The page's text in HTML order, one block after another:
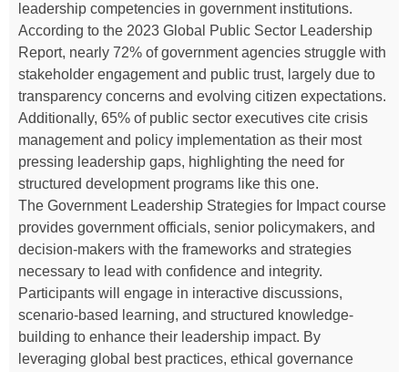
leadership competencies in government institutions.
According to the 2023 Global Public Sector Leadership
Report, nearly 72% of government agencies struggle with
stakeholder engagement and public trust, largely due to
transparency concerns and evolving citizen expectations.
Additionally, 65% of public sector executives cite crisis
management and policy implementation as their most
pressing leadership gaps, highlighting the need for
structured development programs like this one.
The Government Leadership Strategies for Impact course
provides government officials, senior policymakers, and
decision-makers with the frameworks and strategies
necessary to lead with confidence and integrity.
Participants will engage in interactive discussions,
scenario-based learning, and structured knowledge-
building to enhance their leadership impact. By
leveraging global best practices, ethical governance